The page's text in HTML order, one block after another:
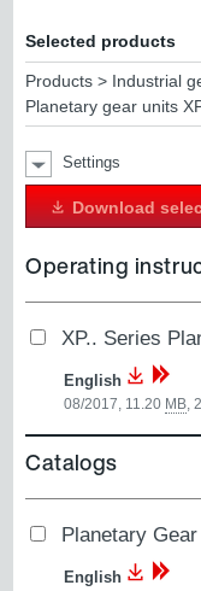
Selected products
Products > Industrial
Planetary gear units
Settings
Download
Operating
XP.. Series
English
08/2017, 11.20 MB,
Catalogs
Planetary
English